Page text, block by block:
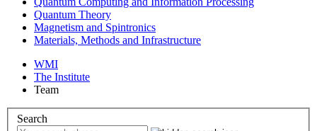
Quantum Theory
Magnetism and Spintronics
Materials, Methods and Infrastructure
WMI
The Institute
Team
Search